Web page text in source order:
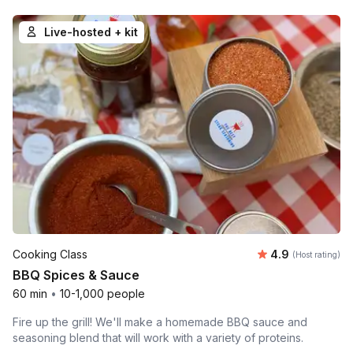
Live-hosted + kit
Cooking Class Average
4.9 (Host rating)
BBQ Spices & Sauce
60 min • 10-1,000 people
Fire up the grill! We'll make a homemade BBQ sauce and
seasoning blend that will work with a variety of proteins.